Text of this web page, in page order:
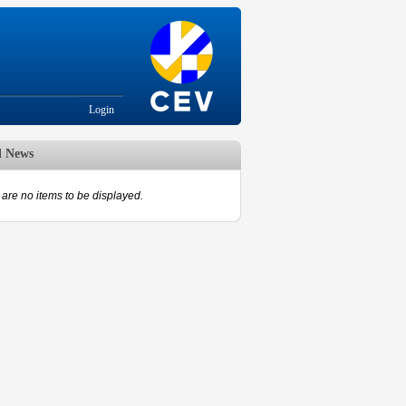
Login
News
are no items to be displayed.